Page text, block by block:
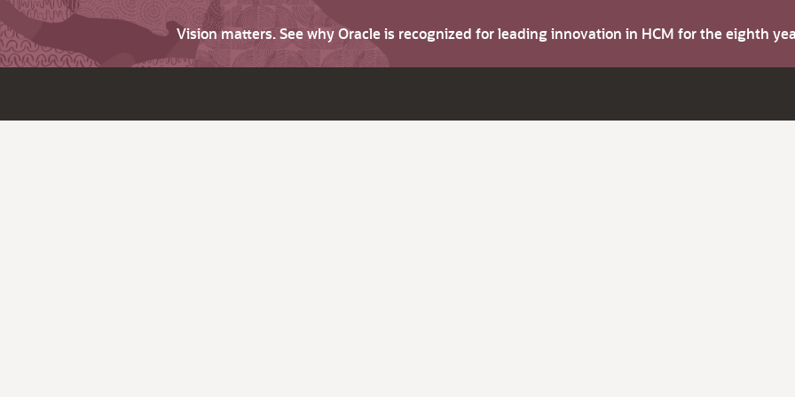
Vision matters. See why Oracle is recognized for leading innovation in HCM for the eighth